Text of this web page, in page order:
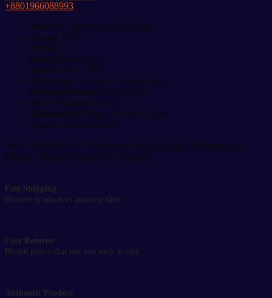
Hair
Straightener
quantity
+8801966088993
Product Type: Hair Straightener
Brand: V&G
Model: V1
Rated Power: 65W
Input: 220V, 50Hz
Plate Type: Ceramic Coated Plates
Heating System: Fast Heat-Up
Power Source: Electric
Suitable Hair Type: All Hair Types
Usage: Home & Salon
SKU: BASS2023273 Categories: Beauty Tools, Healthcare &
Beauty, Others, Women Tag: Top Sale
Fast Shipping
Receive products in amazing time
Easy Returns
Return policy that lets you shop at easy
Authentic Product